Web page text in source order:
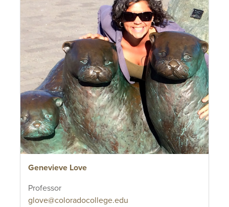
Genevieve Love
Professor
glove@coloradocollege.edu